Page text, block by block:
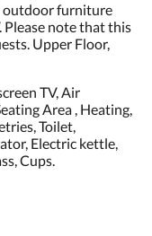
outdoor furniture
Please note that this
Upper Floor,
TV, Air
Area , Heating,
Toilet,
Electric kettle,
Cups.